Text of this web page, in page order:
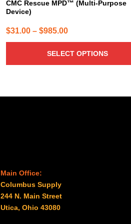
CMC Rescue MPD™ (Multi-Purpose
Device)
$31.00 – $985.00Price
range:
$31.00
through
SELECT OPTIONS
Main Office:
Columbus Supply
244 N. Main Street
Utica, Ohio 43080